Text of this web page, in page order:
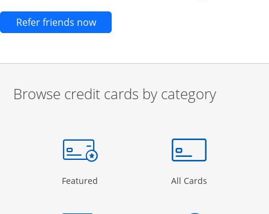
Refer friends nowOpens new credit card offers and
Browse credit cards by category
Page in the same window
Featured Opens Category Page in the same window
All Cards